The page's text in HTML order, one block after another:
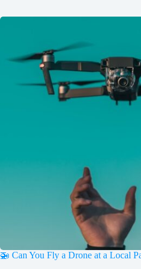
🚁 Can You Fly a Drone at a Local